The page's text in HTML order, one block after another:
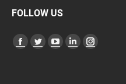
FOLLOW US
Find us on:
Facebook
TwitterYouTubeLinkedinInstagram